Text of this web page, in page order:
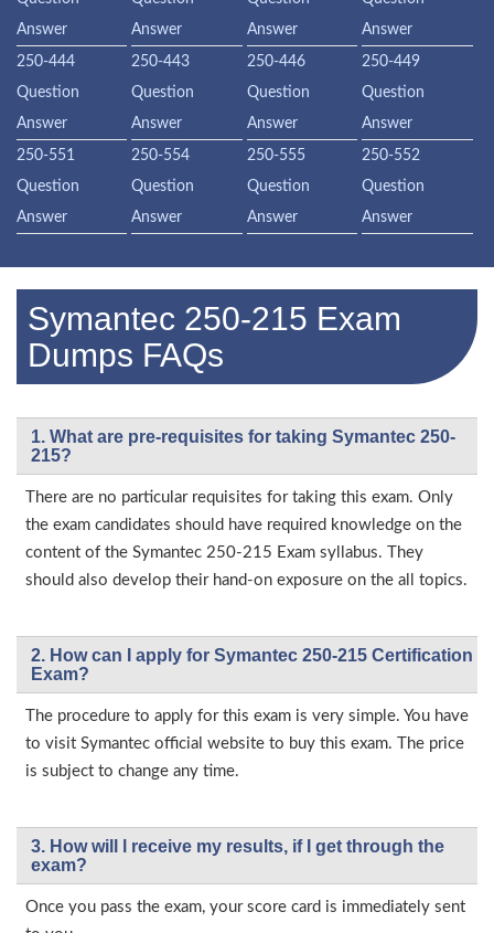
Answer
Answer
Answer
Answer
250-444
Question
Answer
250-443
Question
Answer
250-446
Question
Answer
250-449
Question
Answer
250-551
Question
Answer
250-554
Question
Answer
250-555
Question
Answer
250-552
Question
Answer
Symantec 250-215 Exam
Dumps FAQs
1. What are pre-requisites for taking Symantec 250-
215?
There are no particular requisites for taking this exam. Only
the exam candidates should have required knowledge on the
content of the Symantec 250-215 Exam syllabus. They
should also develop their hand-on exposure on the all topics.
2. How can I apply for Symantec 250-215 Certification
Exam?
The procedure to apply for this exam is very simple. You have
to visit Symantec official website to buy this exam. The price
is subject to change any time.
3. How will l receive my results, if I get through the
exam?
Once you pass the exam, your score card is immediately sent